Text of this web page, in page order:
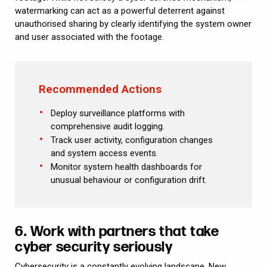
watermarking can act as a powerful deterrent against
unauthorised sharing by clearly identifying the system owner
and user associated with the footage.
Recommended Actions
Deploy surveillance platforms with
comprehensive audit logging.
Track user activity, configuration changes
and system access events.
Monitor system health dashboards for
unusual behaviour or configuration drift.
6. Work with partners that take
cyber security seriously